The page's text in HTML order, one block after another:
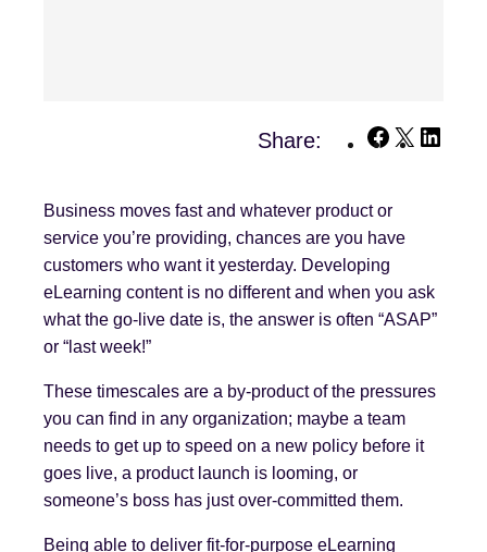
Share: Facebook
X
Business moves fast and whatever product or
service you’re providing, chances are you have
customers who want it yesterday. Developing
eLearning content is no different and when you ask
what the go-live date is, the answer is often “ASAP”
or “last week!”
These timescales are a by-product of the pressures
you can find in any organization; maybe a team
needs to get up to speed on a new policy before it
goes live, a product launch is looming, or
someone’s boss has just over-committed them.
Being able to deliver fit-for-purpose eLearning